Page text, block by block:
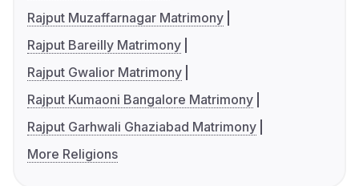
Rajput Muzaffarnagar Matrimony
Rajput Bareilly Matrimony
Rajput Gwalior Matrimony
Rajput Kumaoni Bangalore Matrimony
Rajput Garhwali Ghaziabad Matrimony
More Religions